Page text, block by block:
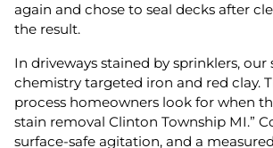
again and chose to seal decks after
the result.
In driveways stained by sprinklers, our
chemistry targeted iron and red clay.
process homeowners look for when
stain removal Clinton Township MI.”
surface-safe agitation, and a